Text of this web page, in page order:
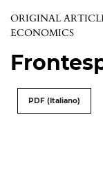
ORIGINAL
ECONOMICS
PDF (Italiano)